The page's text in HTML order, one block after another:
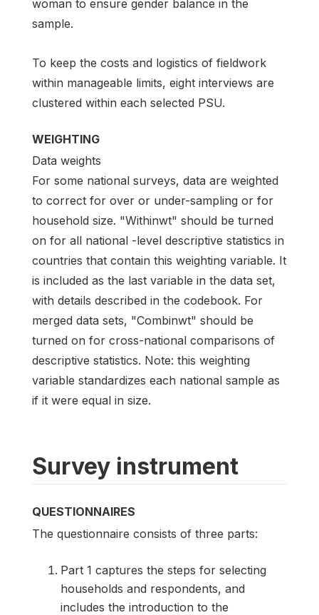
woman to ensure gender balance in the
sample.
To keep the costs and logistics of fieldwork
within manageable limits, eight interviews are
clustered within each selected PSU.
WEIGHTING
Data weights
For some national surveys, data are weighted
to correct for over or under-sampling or for
household size. "Withinwt" should be turned
on for all national -level descriptive statistics in
countries that contain this weighting variable. It
is included as the last variable in the data set,
with details described in the codebook. For
merged data sets, "Combinwt" should be
turned on for cross-national comparisons of
descriptive statistics. Note: this weighting
variable standardizes each national sample as
if it were equal in size.
Survey instrument
QUESTIONNAIRES
The questionnaire consists of three parts:
Part 1 captures the steps for selecting
households and respondents, and
includes the introduction to the